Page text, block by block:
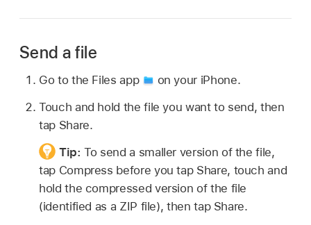
Send a file
Go to the Files app
on your iPhone.
Touch and hold the file you want to send, then
tap Share.
Tip:To send a smaller version of the file,
tap Compress before you tap Share, touch and
hold the compressed version of the file
(identified as a ZIP file), then tap Share.